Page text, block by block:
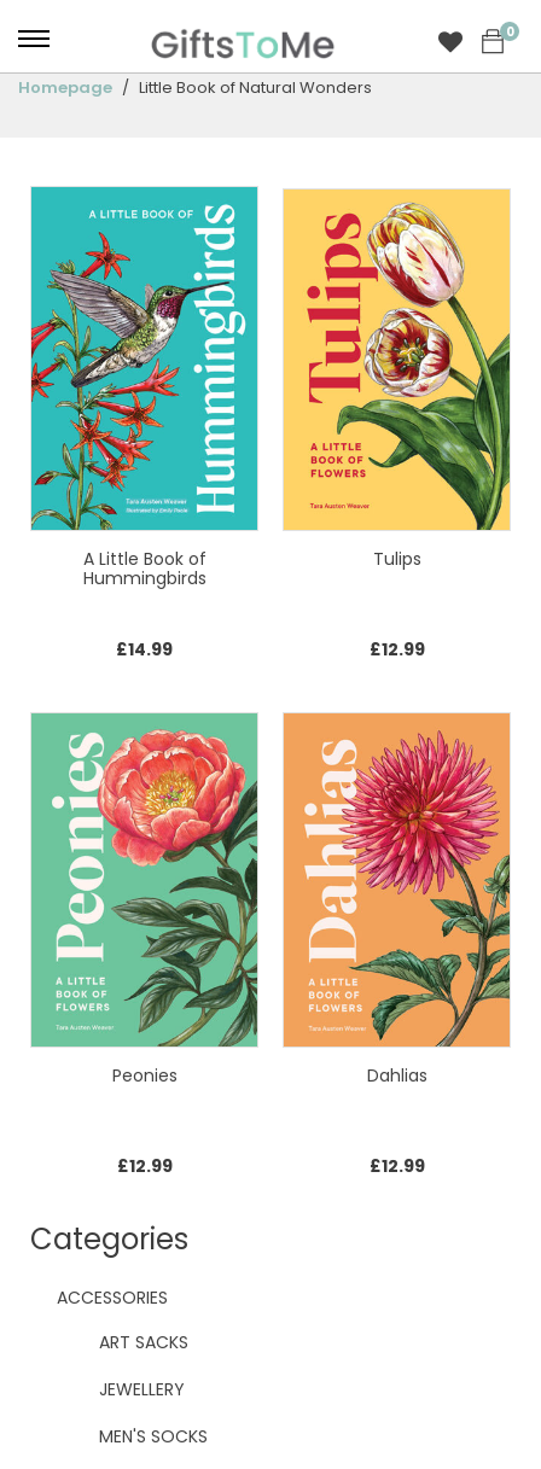
0
Homepage Little Book of Natural Wonders
Categories
ACCESSORIES
ART SACKS
JEWELLERY
MEN'S SOCKS
A Little Book of
Hummingbirds
£14.99
Tulips
£12.99
Peonies
£12.99
Dahlias
£12.99